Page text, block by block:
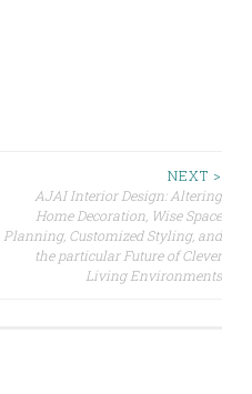
NEXT >
AJAI Interior Design: Altering
Home Decoration, Wise Space
Planning, Customized Styling, and
the particular Future of Clever
Living Environments